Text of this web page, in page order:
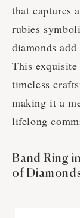
that captures
rubies
diamonds
This
timeless
making it a
lifelong
Band Ring
of